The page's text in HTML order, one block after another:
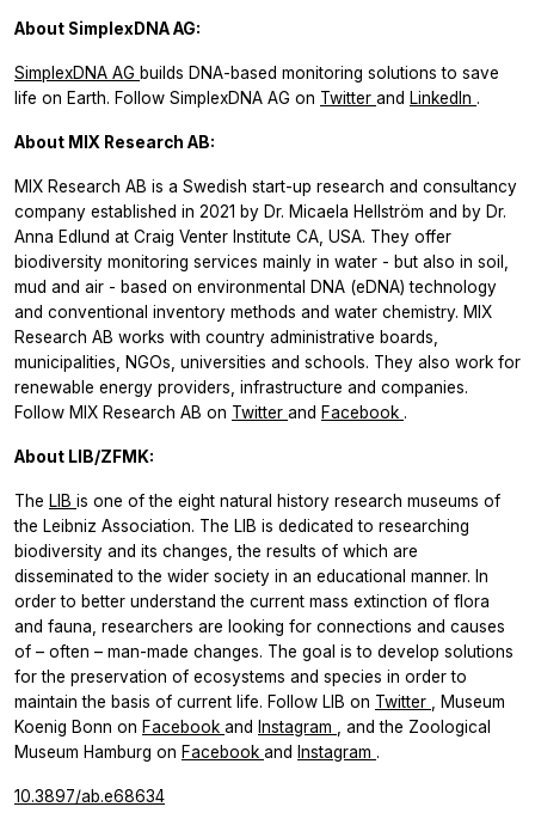
About SimplexDNA AG:
SimplexDNA AG builds DNA-based monitoring solutions to save
life on Earth. Follow SimplexDNA AG on Twitter and LinkedIn .
About MIX Research AB:
MIX Research AB is a Swedish start-up research and consultancy
company established in 2021 by Dr. Micaela Hellström and by Dr.
Anna Edlund at Craig Venter Institute CA, USA. They offer
biodiversity monitoring services mainly in water - but also in soil,
mud and air - based on environmental DNA (eDNA) technology
and conventional inventory methods and water chemistry. MIX
Research AB works with country administrative boards,
municipalities, NGOs, universities and schools. They also work for
renewable energy providers, infrastructure and companies.
Follow MIX Research AB on Twitter and Facebook .
About LIB/ZFMK:
The LIB is one of the eight natural history research museums of
the Leibniz Association. The LIB is dedicated to researching
biodiversity and its changes, the results of which are
disseminated to the wider society in an educational manner. In
order to better understand the current mass extinction of flora
and fauna, researchers are looking for connections and causes
of – often – man-made changes. The goal is to develop solutions
for the preservation of ecosystems and species in order to
maintain the basis of current life. Follow LIB on Twitter
, Museum
Koenig Bonn on Facebook and Instagram
, and the Zoological
Museum Hamburg on Facebook and Instagram .
10.3897/ab.e68634